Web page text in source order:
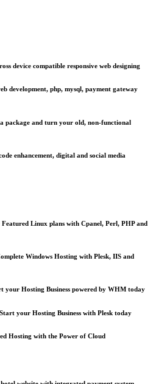
device compatible responsive web designing
development, php, mysql, payment gateway
package and turn your old, non-functional
enhancement, digital and social media
Linux plans with Cpanel, Perl, PHP and
Windows Hosting with Plesk, IIS and
your Hosting Business powered by WHM today
Start your Hosting Business with Plesk today
Hosting with the Power of Cloud